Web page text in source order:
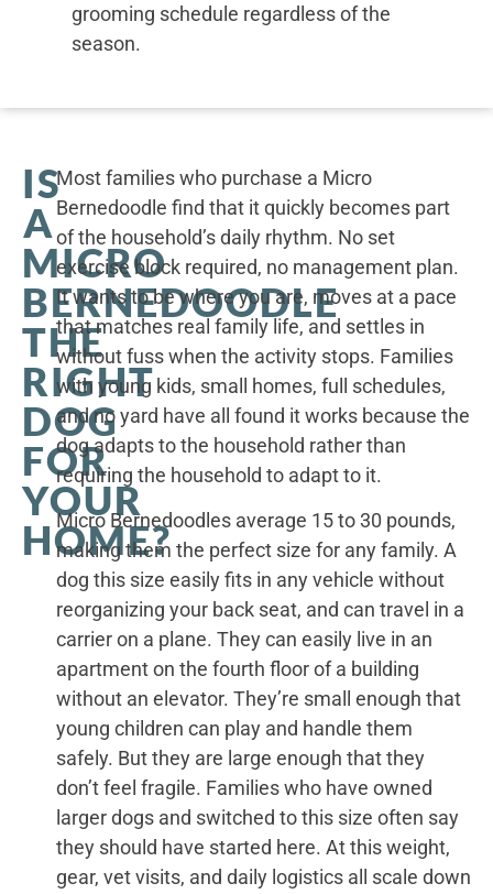
grooming schedule regardless of the
season.
IS
A
MICRO
BERNEDOODLE
THE
RIGHT
DOG
FOR
YOUR
HOME?
Most families who purchase a Micro
Bernedoodle find that it quickly becomes part
of the household’s daily rhythm. No set
exercise block required, no management plan.
It wants to be where you are, moves at a pace
that matches real family life, and settles in
without fuss when the activity stops. Families
with young kids, small homes, full schedules,
and no yard have all found it works because the
dog adapts to the household rather than
requiring the household to adapt to it.
Micro Bernedoodles average 15 to 30 pounds,
making them the perfect size for any family. A
dog this size easily fits in any vehicle without
reorganizing your back seat, and can travel in a
carrier on a plane. They can easily live in an
apartment on the fourth floor of a building
without an elevator. They’re small enough that
young children can play and handle them
safely. But they are large enough that they
don’t feel fragile. Families who have owned
larger dogs and switched to this size often say
they should have started here. At this weight,
gear, vet visits, and daily logistics all scale down